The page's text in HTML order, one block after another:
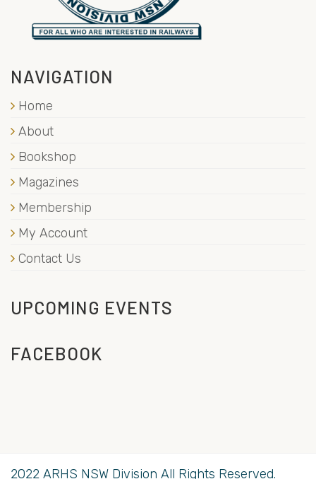
NAVIGATION
Home
About
Bookshop
Magazines
Membership
My Account
Contact Us
UPCOMING EVENTS
FACEBOOK
2022 ARHS NSW Division All Rights Reserved.